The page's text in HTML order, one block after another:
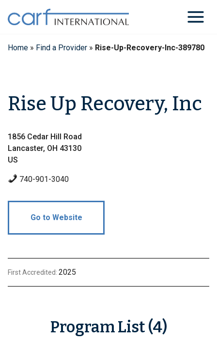
content
Home » Find a Provider » Rise-Up-Recovery-Inc-389780
Rise Up Recovery, Inc
1856 Cedar Hill Road
Lancaster, OH 43130
US
740-901-3040
Go to Website
First Accredited: 2025
Program List (4)